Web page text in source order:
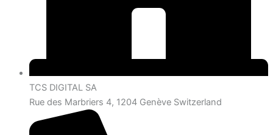
TCS DIGITAL SA
Rue des Marbriers 4, 1204 Genève Switzerland